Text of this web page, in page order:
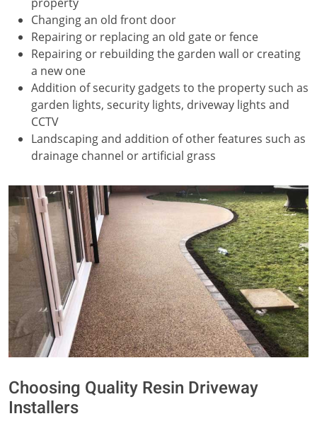
Changing an old front door
Repairing or replacing an old gate or fence
Repairing or rebuilding the garden wall or creating
a new one
Addition of security gadgets to the property such as
garden lights, security lights, driveway lights and
CCTV
Landscaping and addition of other features such as
drainage channel or artificial grass
Choosing Quality Resin Driveway
Installers